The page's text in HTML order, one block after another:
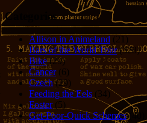
Categories
Allison in Animeland (21)
Bars of the World Tour(328)
Bike(29)
Cancer(6)
Czech(29)
Feeding the Eels (34)
Foster(5)
Get-Poor-Quick Schemes(40)